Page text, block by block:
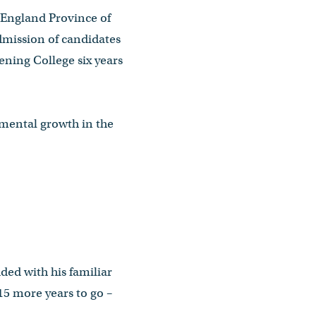
Province of
of candidates
College six years
growth in the
with his familiar
more years to go –